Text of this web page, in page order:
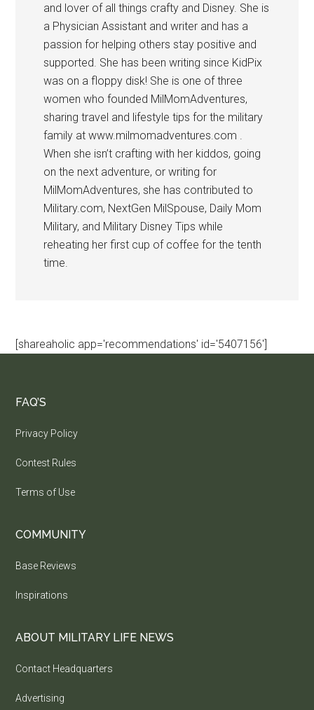
and lover of all things crafty and Disney. She is
a Physician Assistant and writer and has a
passion for helping others stay positive and
supported. She has been writing since KidPix
was on a floppy disk! She is one of three
women who founded MilMomAdventures,
sharing travel and lifestyle tips for the military
family at www.milmomadventures.com .
When she isn’t crafting with her kiddos, going
on the next adventure, or writing for
MilMomAdventures, she has contributed to
Military.com, NextGen MilSpouse, Daily Mom
Military, and Military Disney Tips while
reheating her first cup of coffee for the tenth
time.
[shareaholic app='recommendations' id='5407156']
FAQ’S
Privacy Policy
Contest Rules
Terms of Use
COMMUNITY
Base Reviews
Inspirations
ABOUT MILITARY LIFE NEWS
Contact Headquarters
Advertising